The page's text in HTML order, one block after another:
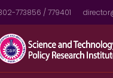
773856 / 779401